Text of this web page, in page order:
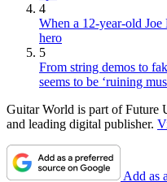
4
When a 12-year-old
hero
5
From string demos to
seems to be ‘ruining
Guitar World is part of Future
and leading digital publisher.
Add as